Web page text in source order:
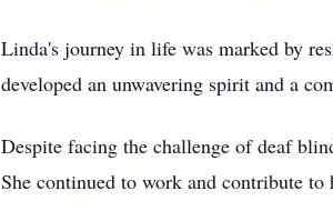
Linda's journey in life was marked by
developed an unwavering spirit and a
Despite facing the challenge of deaf
She continued to work and contribute